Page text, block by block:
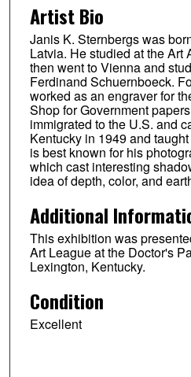
Artist Bio
Janis K. Sternbergs was
Latvia. He studied at the Art
then went to Vienna and
Ferdinand Schuernboeck.
worked as an engraver for
Shop for Government
immigrated to the U.S. and
Kentucky in 1949 and
is best known for his
which cast interesting
idea of depth, color, and
Additional
This exhibition was
Art League at the Doctor's
Lexington, Kentucky.
Condition
Excellent